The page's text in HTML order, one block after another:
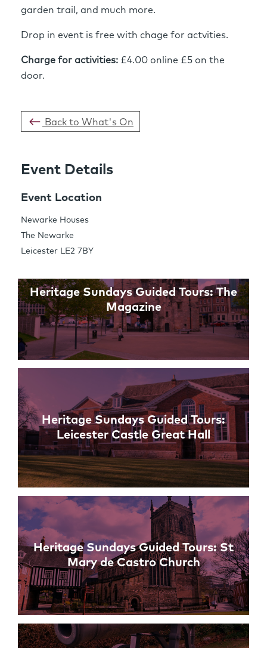
garden trail, and much more.
Drop in event is free with chage for actvities.
Charge for activities: £4.00 online £5 on the
door.
Back to What's On
Event Details
Event Location
Newarke Houses
The Newarke
Leicester LE2 7BY
Share this Page
Links
Heritage Sundays Guided Tours: The
Magazine
Heritage Sundays Guided Tours:
Leicester Castle Great Hall
Heritage Sundays Guided Tours: St
Mary de Castro Church